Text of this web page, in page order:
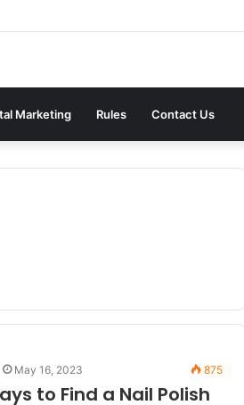
Marketing Rules Contact Us
May 16, 2023 875
to Find a Nail Polish